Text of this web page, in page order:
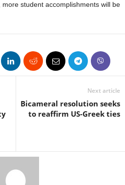
student accomplishments will be
Next article
Bicameral resolution seeks
to reaffirm US-Greek ties